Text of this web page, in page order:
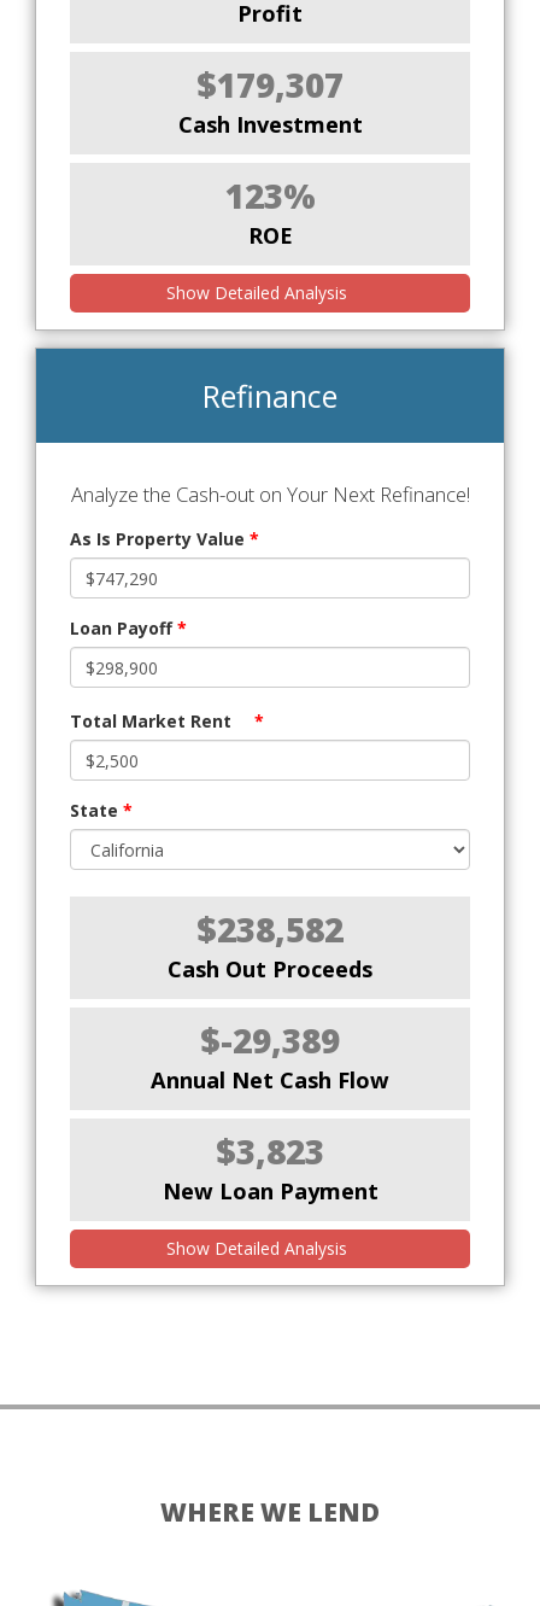
Profit
$179,307
Cash Investment
123%
ROE
Show Detailed Analysis
Refinance
Analyze the Cash-out on Your Next Refinance!
As Is Property Value *
Loan Payoff*
Total Market Rent *
State *
$238,582
Cash Out Proceeds
$-29,389
Annual Net Cash Flow
$3,823
New Loan Payment
Show Detailed Analysis
WHERE WE LEND